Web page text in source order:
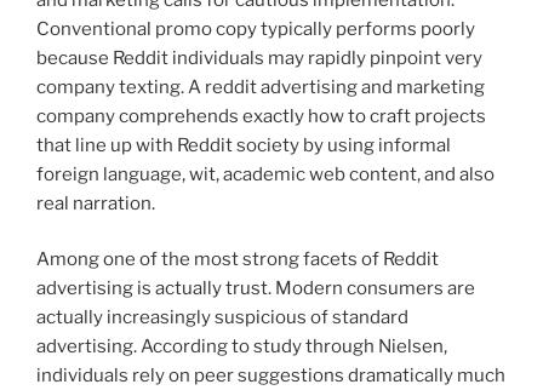
Conventional promo copy typically performs poorly
because Reddit individuals may rapidly pinpoint very
company texting. A reddit advertising and marketing
company comprehends exactly how to craft projects
that line up with Reddit society by using informal
foreign language, wit, academic web content, and also
real narration.
Among one of the most strong facets of Reddit
advertising is actually trust. Modern consumers are
actually increasingly suspicious of standard
advertising. According to study through Nielsen,
individuals rely on peer suggestions dramatically much